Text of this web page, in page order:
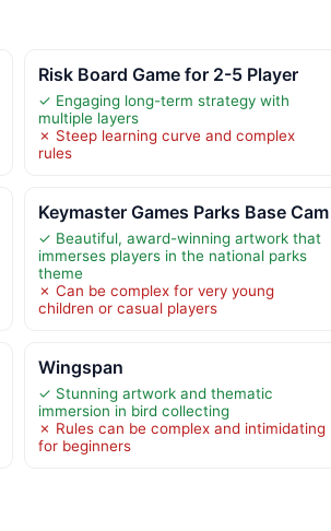
Risk Board Game for 2-5 Player
✓ Engaging long-term strategy with
multiple layers
✗ Steep learning curve and complex
rules
Keymaster Games Parks Base Cam
✓ Beautiful, award-winning artwork that
immerses players in the national parks
theme
✗ Can be complex for very young
children or casual players
Wingspan
✓ Stunning artwork and thematic
immersion in bird collecting
✗ Rules can be complex and intimidating
for beginners